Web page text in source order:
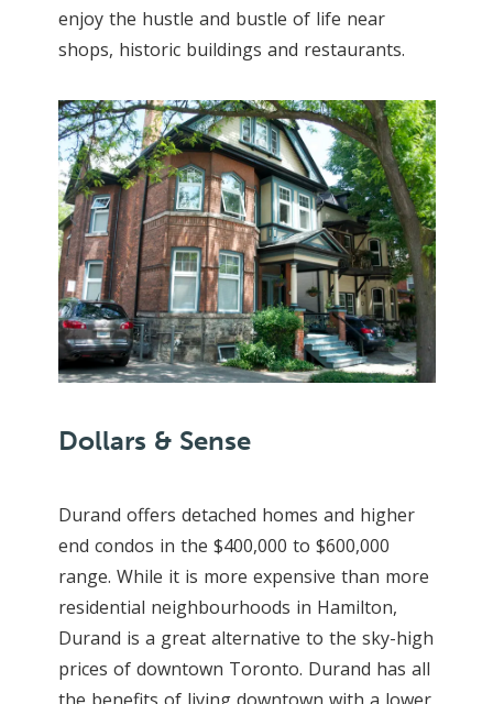
enjoy the hustle and bustle of life near
shops, historic buildings and restaurants.
Dollars & Sense
Durand offers detached homes and higher
end condos in the $400,000 to $600,000
range. While it is more expensive than more
residential neighbourhoods in Hamilton,
Durand is a great alternative to the sky-high
prices of downtown Toronto. Durand has all